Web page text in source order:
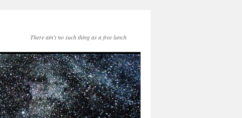
There ain't no such thing as a free lunch